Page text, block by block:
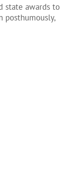
state awards to
posthumously,